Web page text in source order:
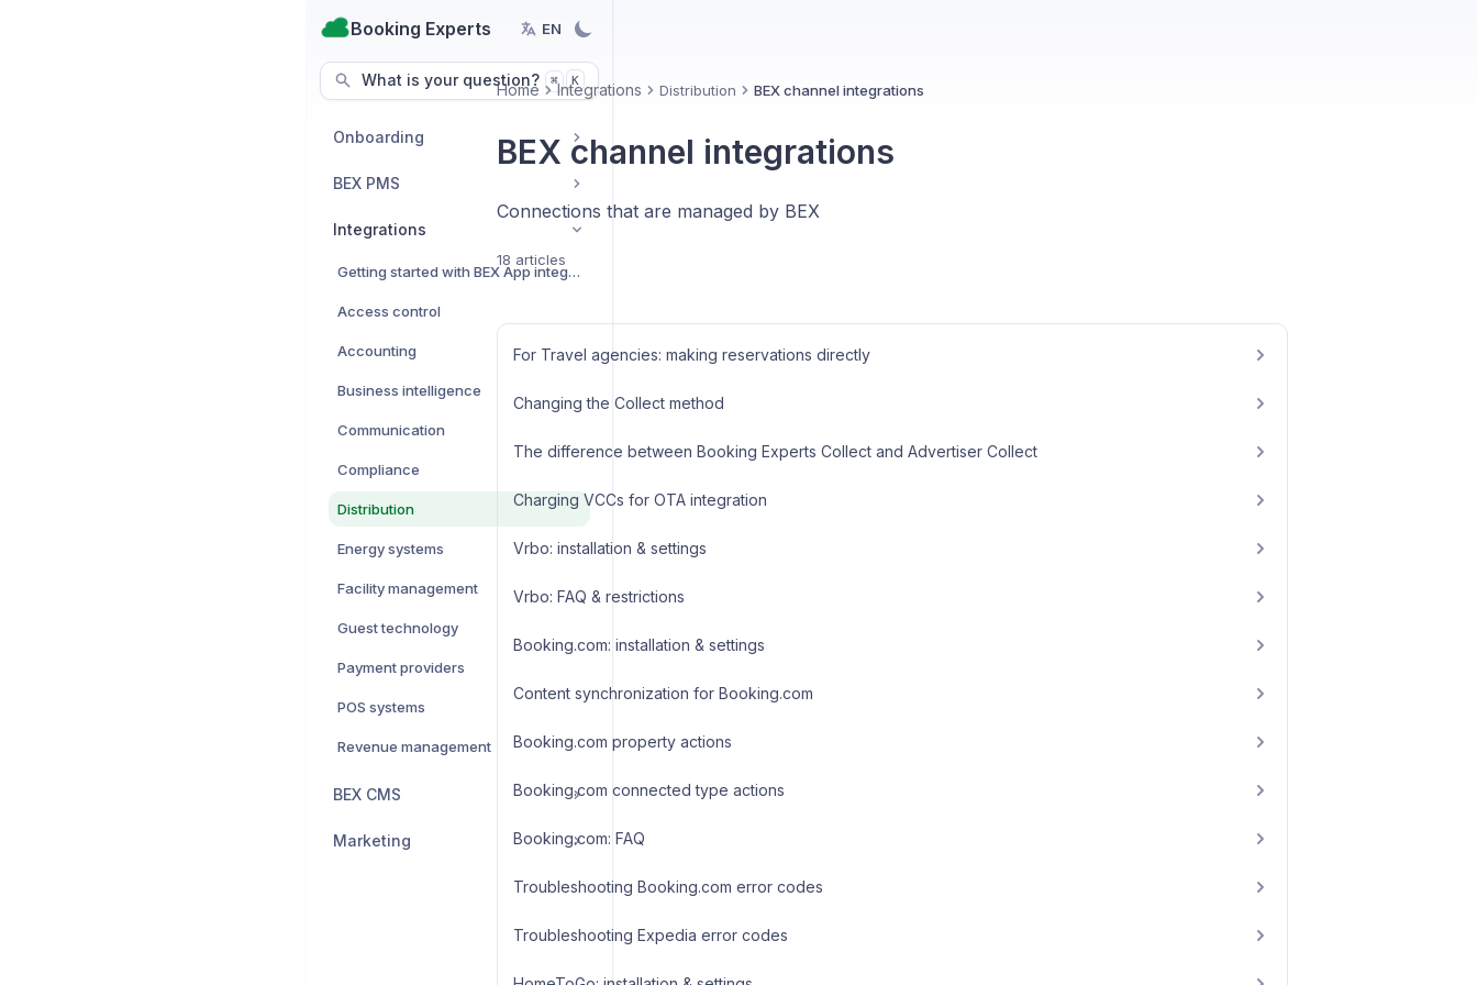
Booking Experts EN
What is your question? ⌘ K
Onboarding
BEX PMS
Integrations
Getting started with BEX App integrations
Access control
Accounting
Business intelligence
Communication
Compliance
Distribution
Energy systems
Facility management
Guest technology
Payment providers
POS systems
Revenue management
BEX CMS
Marketing
Home Integrations Distribution BEX channel integrations
BEX channel integrations
Connections that are managed by BEX
18 articles
For Travel agencies: making reservations directly
Changing the Collect method
The difference between Booking Experts Collect and Advertiser Collect
Charging VCCs for OTA integration
Vrbo: installation & settings
Vrbo: FAQ & restrictions
Booking.com: installation & settings
Content synchronization for Booking.com
Booking.com property actions
Booking.com connected type actions
Booking.com: FAQ
Troubleshooting Booking.com error codes
Troubleshooting Expedia error codes